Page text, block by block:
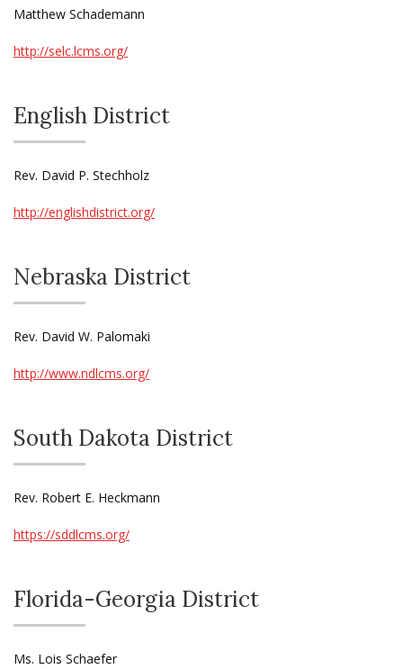
Matthew Schademann
http://selc.lcms.org/
English District
Rev. David P. Stechholz
http://englishdistrict.org/
Nebraska District
Rev. David W. Palomaki
http://www.ndlcms.org/
South Dakota District
Rev. Robert E. Heckmann
https://sddlcms.org/
Florida-Georgia District
Ms. Lois Schaefer